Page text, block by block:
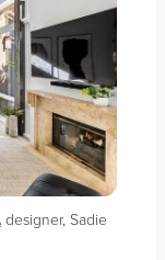
designer, Sadie